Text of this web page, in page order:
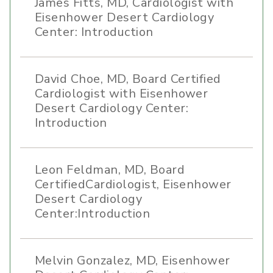
Eisenhower Desert Cardiology
Center: Introduction
David Choe, MD, Board Certified
Cardiologist with Eisenhower
Desert Cardiology Center:
Introduction
Leon Feldman, MD, Board
CertifiedCardiologist, Eisenhower
Desert Cardiology
Center:Introduction
Melvin Gonzalez, MD, Eisenhower